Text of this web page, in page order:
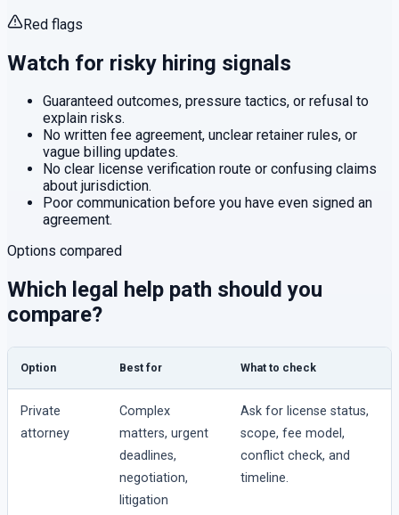
Red flags
Watch for risky hiring signals
Guaranteed outcomes, pressure tactics, or refusal to
explain risks.
No written fee agreement, unclear retainer rules, or
vague billing updates.
No clear license verification route or confusing claims
about jurisdiction.
Poor communication before you have even signed an
agreement.
Options compared
Which legal help path should you
compare?
Option Best for What to check
Private
attorney
Complex
matters, urgent
deadlines,
negotiation,
litigation
Ask for license status,
scope, fee model,
conflict check, and
timeline.